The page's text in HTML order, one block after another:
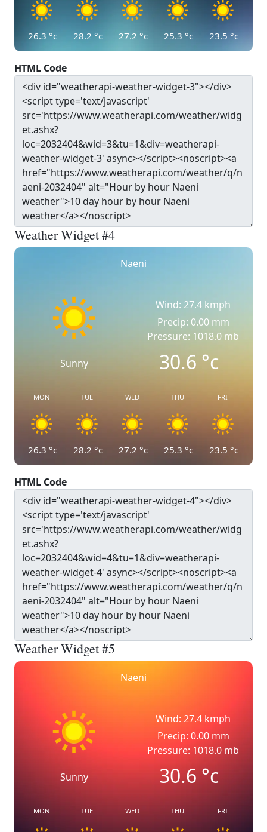
26.3 °c 28.2 °c 27.2 °c 25.3 °c 23.5 °c
HTML Code
Weather Widget #4
Naeni
Sunny
Wind: 27.4 kmph
Precip: 0.00 mm
Pressure: 1018.0 mb
30.6°c
MON
26.3 °c
TUE
28.2 °c
WED
27.2 °c
THU
25.3 °c
FRI
23.5 °c
HTML Code
Weather Widget #5
Naeni
Sunny
Wind: 27.4 kmph
Precip: 0.00 mm
Pressure: 1018.0 mb
30.6°c
MON TUE WED THU FRI